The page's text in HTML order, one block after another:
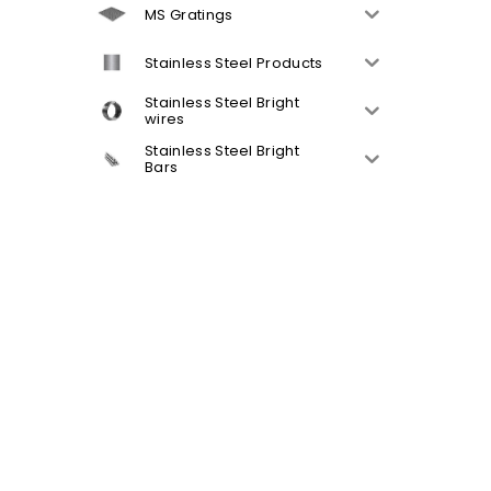
MS Gratings
Stainless Steel Products
Stainless Steel Bright
wires
Stainless Steel Bright
Bars